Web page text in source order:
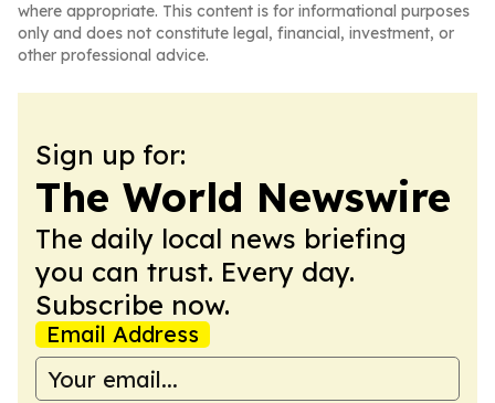
where appropriate. This content is for informational purposes
only and does not constitute legal, financial, investment, or
other professional advice.
Sign up for:
The World Newswire
The daily local news briefing
you can trust. Every day.
Subscribe now.
Email Address